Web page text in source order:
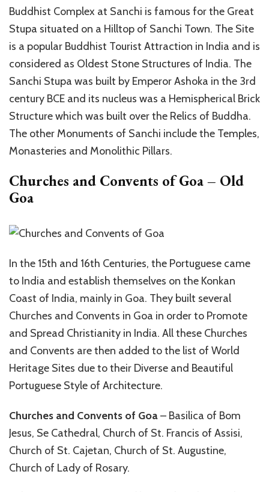
Buddhist Complex at Sanchi is famous for the Great
Stupa situated on a Hilltop of Sanchi Town. The Site
is a popular Buddhist Tourist Attraction in India and is
considered as Oldest Stone Structures of India. The
Sanchi Stupa was built by Emperor Ashoka in the 3rd
century BCE and its nucleus was a Hemispherical Brick
Structure which was built over the Relics of Buddha.
The other Monuments of Sanchi include the Temples,
Monasteries and Monolithic Pillars.
Churches and Convents of Goa – Old
Goa
In the 15th and 16th Centuries, the Portuguese came
to India and establish themselves on the Konkan
Coast of India, mainly in Goa. They built several
Churches and Convents in Goa in order to Promote
and Spread Christianity in India. All these Churches
and Convents are then added to the list of World
Heritage Sites due to their Diverse and Beautiful
Portuguese Style of Architecture.
Churches and Convents of Goa– Basilica of Bom
Jesus, Se Cathedral, Church of St. Francis of Assisi,
Church of St. Cajetan, Church of St. Augustine,
Church of Lady of Rosary.